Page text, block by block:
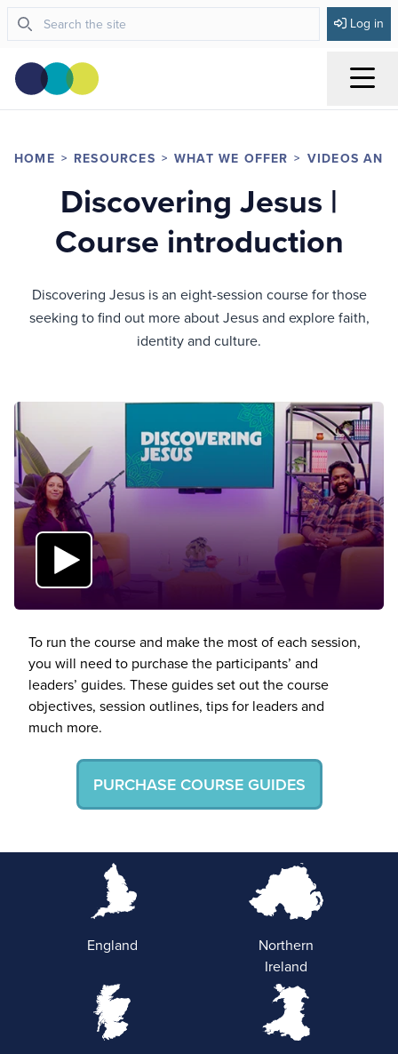
Log in
HOME RESOURCES WHAT WE OFFER VIDEOS AND
Discovering Jesus |
Course introduction
Discovering Jesus is an eight-session course for those
seeking to find out more about Jesus and explore faith,
identity and culture.
To run the course and make the most of each session,
you will need to purchase the participants’ and
leaders’ guides. These guides set out the course
objectives, session outlines, tips for leaders and
much more.
PURCHASE COURSE GUIDES
England
Northern
Ireland